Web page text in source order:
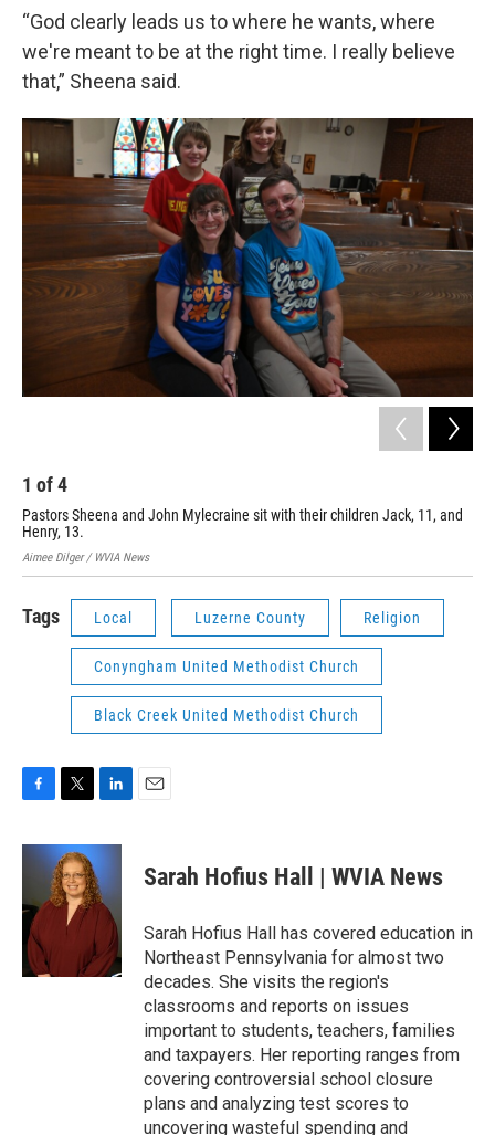
“God clearly leads us to where he wants, where
we're meant to be at the right time. I really believe
that,” Sheena said.
1 of4
Pastors Sheena and John Mylecraine sit with their children Jack, 11, and
Henry, 13.
Aimee Dilger / WVIA News
Tags Local Luzerne County Religion
Conyngham United Methodist Church
Black Creek United Methodist Church
F
c
o
o
k
T
i
t
t
e
r
L
n
e
d
n
E
Sarah Hofius Hall | WVIA News
Sarah Hofius Hall has covered education in
Northeast Pennsylvania for almost two
decades. She visits the region's
classrooms and reports on issues
important to students, teachers, families
and taxpayers. Her reporting ranges from
covering controversial school closure
plans and analyzing test scores to
uncovering wasteful spending and